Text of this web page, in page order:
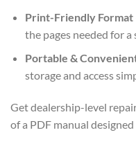
Print-Friendly Format
the pages needed for a
Portable &
storage and access
Get dealership-level
of a PDF manual